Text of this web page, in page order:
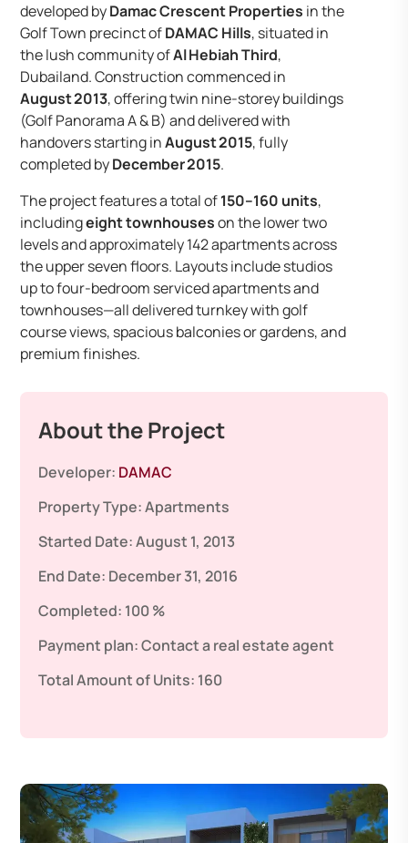
developed byDamac Crescent Properties in the
Golf Town precinct ofDAMAC Hills, situated in
the lush community ofAl Hebiah Third,
Dubailand. Construction commenced in
August 2013, offering twin nine-storey buildings
(Golf Panorama A & B) and delivered with
handovers starting inAugust 2015, fully
completed byDecember 2015.
The project features a total of150–160 units,
includingeight townhouseson the lower two
levels and approximately 142 apartments across
the upper seven floors. Layouts include studios
up to four-bedroom serviced apartments and
townhouses—all delivered turnkey with golf
course views, spacious balconies or gardens, and
premium finishes.
About the Project
Developer: DAMAC
Property Type:Apartments
Started Date:August 1, 2013
End Date: December 31, 2016
Completed: 100 %
Payment plan:Contact a real estate agent
Total Amount of Units: 160